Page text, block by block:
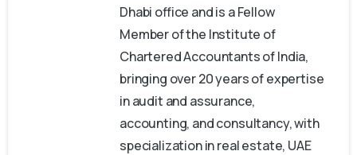
Dhabi office and is a Fellow
Member of the Institute of
Chartered Accountants of India,
bringing over 20 years of expertise
in audit and assurance,
accounting, and consultancy, with
specialization in real estate, UAE